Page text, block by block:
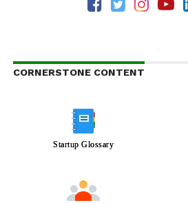
CORNERSTONE CONTENT
Startup Glossary